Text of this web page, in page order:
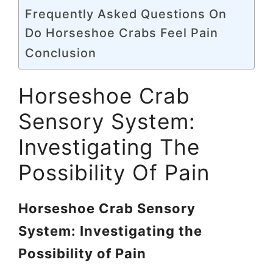
Frequently Asked Questions On
Do Horseshoe Crabs Feel Pain
Conclusion
Horseshoe Crab
Sensory System:
Investigating The
Possibility Of Pain
Horseshoe Crab Sensory
System: Investigating the
Possibility of Pain